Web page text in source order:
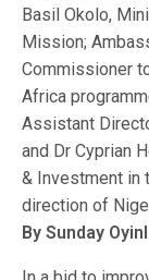
Basil Okolo,
Mission;
Commissioner
Africa
Assistant
and Dr Cyprian
& Investment in
direction of
By Sunday